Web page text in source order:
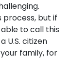
process, but if
to call this
U.S. citizen
family, for